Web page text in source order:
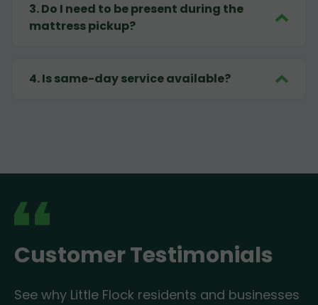
3.Do I need to be present during the
mattress pickup?
4.Is same-day service available?
Customer Testimonials
See why Little Flock residents and businesses